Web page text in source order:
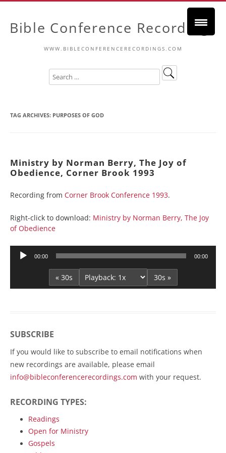
Bible Conference Recordings
WWW.BIBLECONFERENCERECORDINGS.COM
TAG ARCHIVES: PURPOSES OF GOD
Ministry by Norman Berry, The Joy of
Obedience, Corner Brook 1993
Recording from Corner Brook Conference 1993.
Right-click to download: Ministry by Norman Berry, The Joy
of Obedience
Audio
00:00 00:00
« 30s 30s »
SUBSCRIBE
If you would like to subscribe to email notifications when
new recordings are available, please email
info@bibleconferencerecordings.com with your request.
RECORDING TYPES:
Readings
Open for Ministry
Gospels